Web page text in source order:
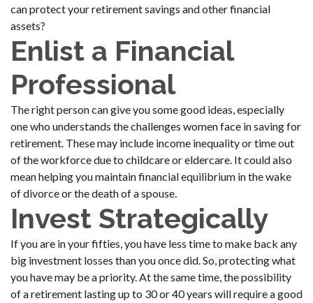
can protect your retirement savings and other financial
assets?
Enlist a Financial
Professional
The right person can give you some good ideas, especially
one who understands the challenges women face in saving for
retirement. These may include income inequality or time out
of the workforce due to childcare or eldercare. It could also
mean helping you maintain financial equilibrium in the wake
of divorce or the death of a spouse.
Invest Strategically
If you are in your fifties, you have less time to make back any
big investment losses than you once did. So, protecting what
you have may be a priority. At the same time, the possibility
of a retirement lasting up to 30 or 40 years will require a good